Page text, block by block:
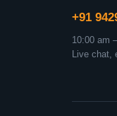
+91
10:00 am
Live chat,